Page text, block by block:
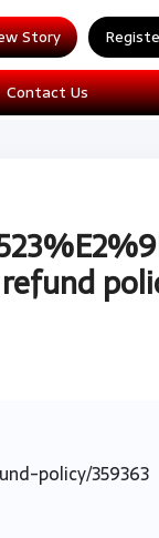
Story
Contact Us
policy/359363